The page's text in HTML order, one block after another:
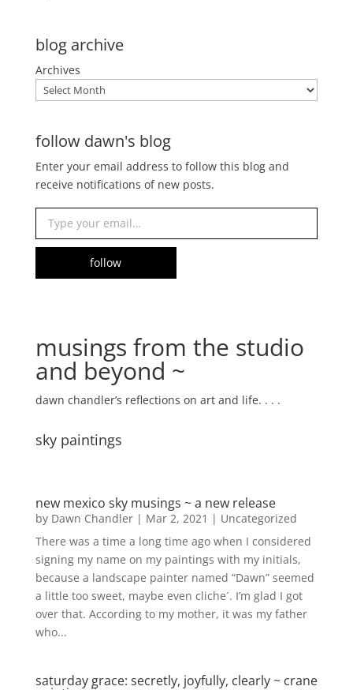
blog archive
Archives
follow dawn's blog
Enter your email address to follow this blog and
receive notifications of new posts.
Type your email…
follow
musings from the studio
and beyond ~
dawn chandler’s reflections on art and life. . . .
sky paintings
new mexico sky musings ~ a new release
by Dawn Chandler| Mar 2, 2021 | Uncategorized
There was a time a long time ago when I considered
signing my name on my paintings with my initials,
because a landscape painter named “Dawn” seemed
a little too sweet, maybe even cliche´. I’m glad I got
over that. According to my mother, it was my father
who...
saturday grace: secretly, joyfully, clearly ~ crane